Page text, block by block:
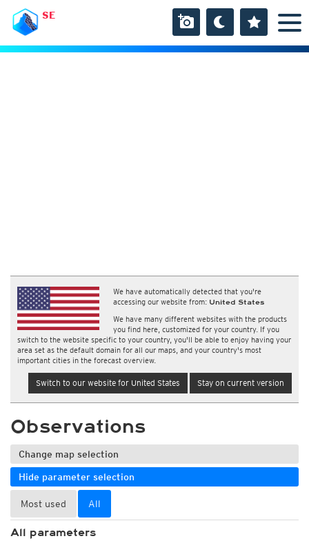
SE
We have automatically detected that you're
accessing our website from: United States
We have many different websites with the products
you find here, customized for your country. If you
switch to the website specific to your country, you'll be able to enjoy having your
area set as the default domain for all our maps, and your country's most
important cities in the forecast overview.
Switch to our website for United States Stay on current version
Observations
Change map selection
Hide parameter selection
Most used All
All parameters